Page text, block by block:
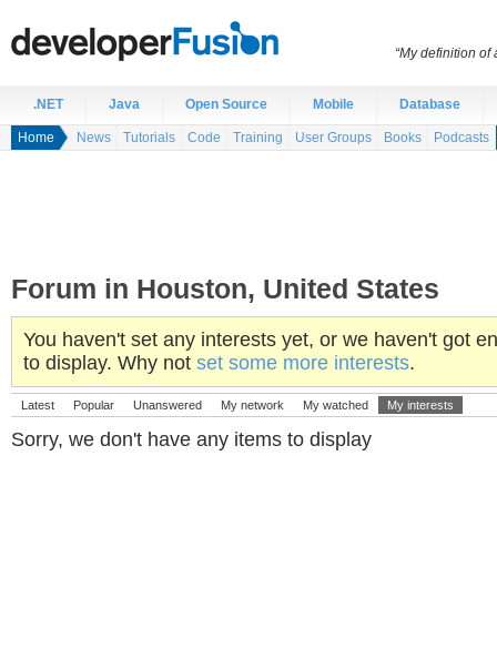
.NET Java Open Source Mobile Database
Home News Tutorials Code Training User Groups Books Podcasts
Forum in Houston, United States
You haven't set any interests yet, or we haven't got
to display. Why not set some more interests.
Latest Popular Unanswered My network My watched My interests
Sorry, we don't have any items to display
“My definition